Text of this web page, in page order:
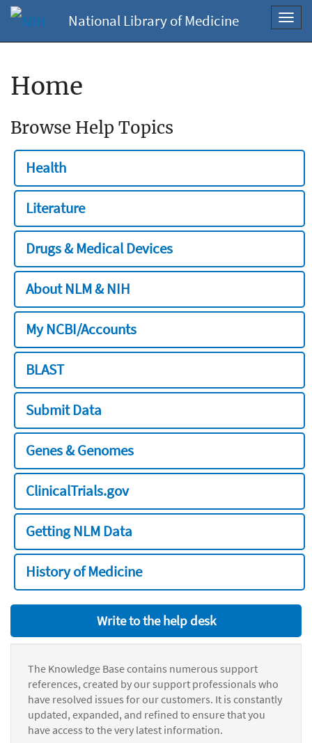
National Library of Medicine
Home
Browse Help Topics
Health
Literature
Drugs & Medical Devices
About NLM & NIH
My NCBI/Accounts
BLAST
Submit Data
Genes & Genomes
ClinicalTrials.gov
Getting NLM Data
History of Medicine
Write to the help desk
The Knowledge Base contains numerous support
references, created by our support professionals who
have resolved issues for our customers. It is constantly
updated, expanded, and refined to ensure that you
have access to the very latest information.